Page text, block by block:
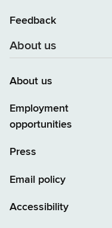
Feedback
About us
About us
Employment
opportunities
Press
Email policy
Accessibility